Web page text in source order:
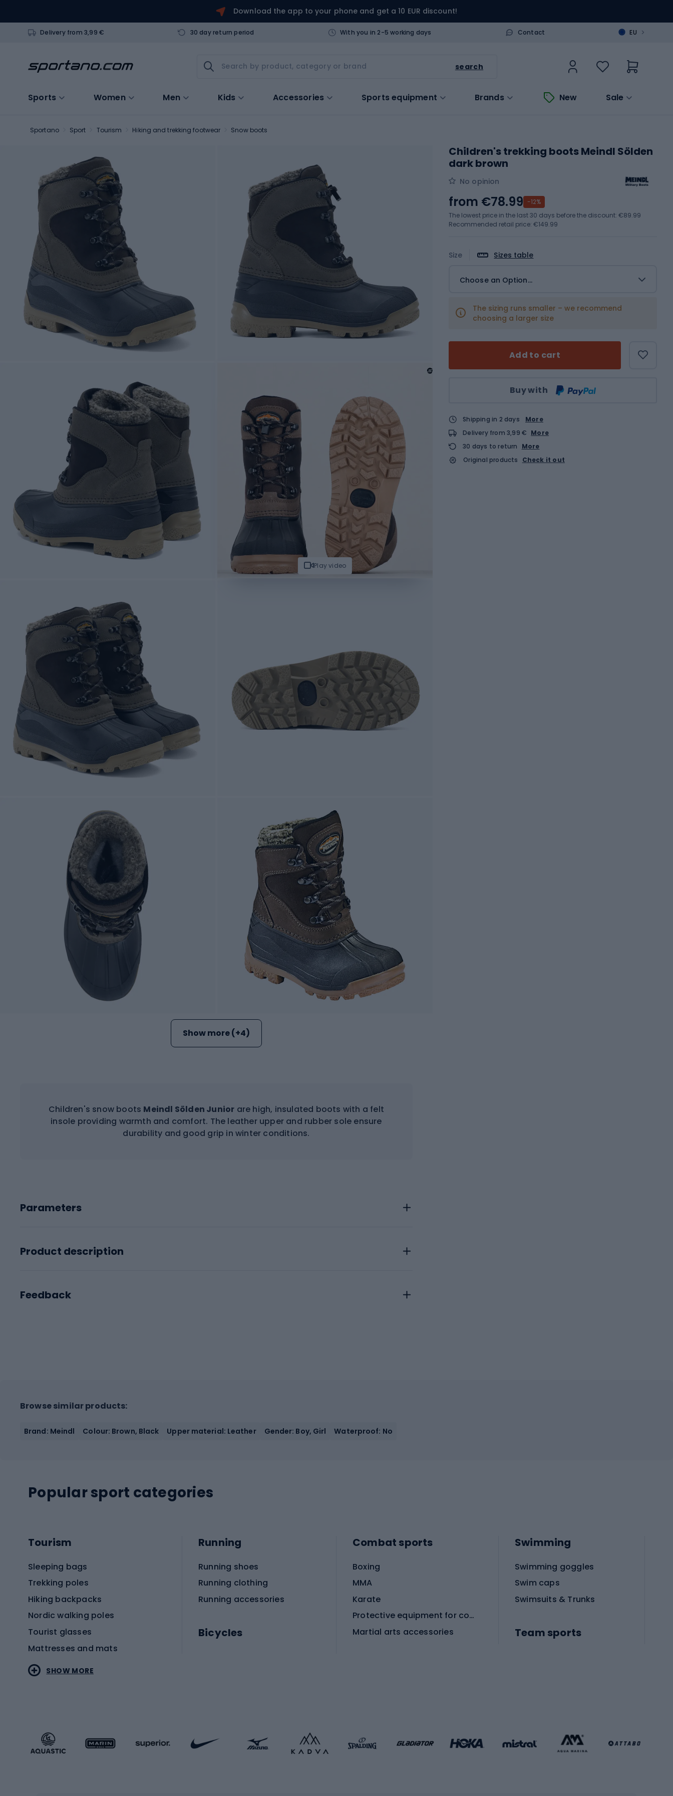
Download the app to your phone and get a 10 EUR discount!
Delivery from 3,99 € 30 day return period With you in 2-5 working days Contact EU >
search
Sports Women Men Kids Accessories Sports equipment Brands New Sale
Sportano Sport Tourism Hiking and trekking footwear Snow boots
Play video
Show more (+4)
Children's snow boots Meindl Sölden Junior are high, insulated boots with a felt
insole providing warmth and comfort. The leather upper and rubber sole ensure
durability and good grip in winter conditions.
Parameters
Product description
Feedback
Children's trekking boots Meindl Sölden
dark brown
No opinion
Size Sizes table
Choose an Option...
The sizing runs smaller – we recommend
choosing a larger size
Add to cart
Buy with
from €78.99 -12%
The lowest price in the last 30 days before the discount: €89.99
Recommended retail price: €149.99
Shipping in 2 days
More
Delivery from 3,99 € More
30 days to return
More
Original products
Check it out
Browse similar products:
Brand: Meindl Colour: Brown, Black Upper material: Leather Gender: Boy, Girl Waterproof: No
Popular sport categories
Tourism
Sleeping bags
Trekking poles
Hiking backpacks
Nordic walking poles
Tourist glasses
Mattresses and mats
Sportstyle accessories
Running
Running shoes
Running clothing
Running accessories
Bicycles
Kids' bicycles
Combat sports
Boxing
MMA
Karate
Protective equipment for combat sports
Martial arts accessories
Roller blades
Swimming
Swimming goggles
Swim caps
Swimsuits & Trunks
Team sports
Basketball clothing
SHOW MORE